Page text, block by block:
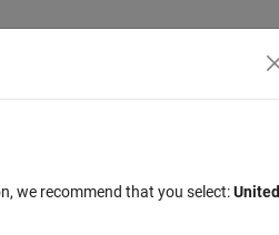
Solve
we recommend that you select:United